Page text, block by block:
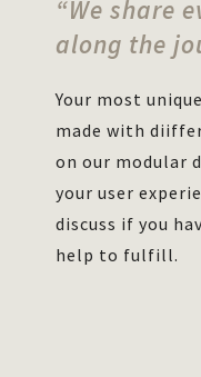
“We share
along the
Your most
made with
on our modular
your user
discuss if you
help to fulfill.